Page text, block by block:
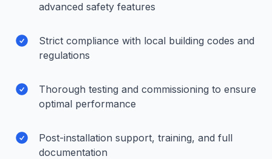
advanced safety features
Strict compliance with local building codes and
regulations
Thorough testing and commissioning to ensure
optimal performance
Post-installation support, training, and full
documentation